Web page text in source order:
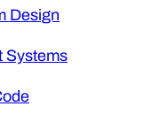
Design
Systems